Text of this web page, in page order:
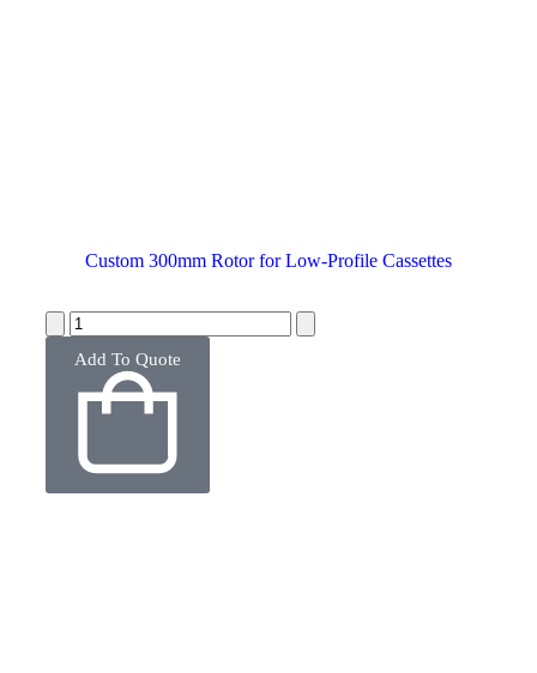
Custom 300mm Rotor for Low-Profile Cassettes
Add To Quote